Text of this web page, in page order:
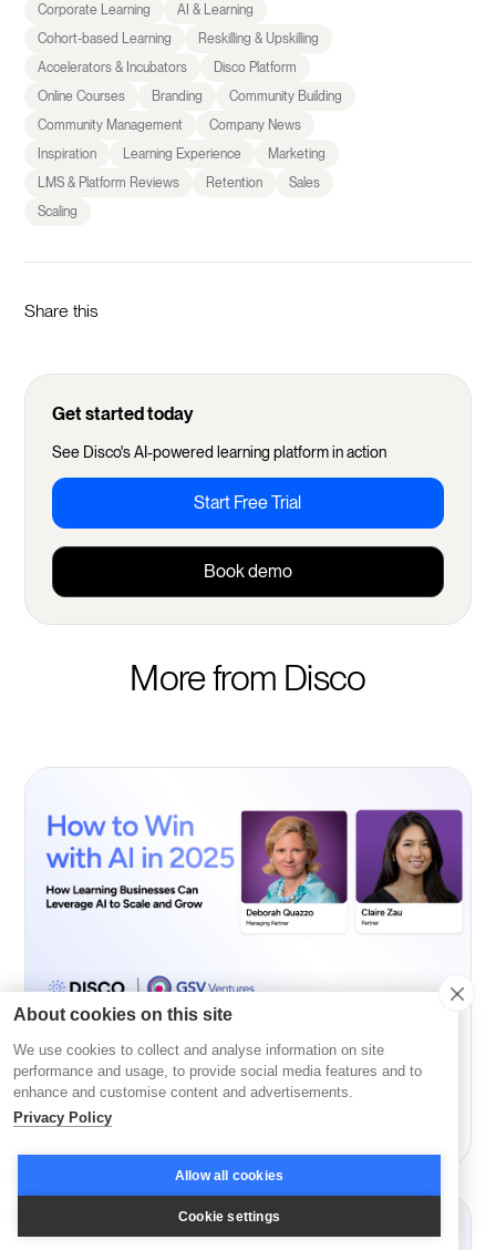
Corporate Learning
AI & Learning
Cohort-based Learning
Reskilling & Upskilling
Accelerators & Incubators
Disco Platform
Online Courses
Branding
Community Building
Community Management
Company News
Inspiration
Learning Experience
Marketing
LMS & Platform Reviews
Retention
Sales
Scaling
Share this
Get started today
See Disco's AI-powered learning platform in action
Start Free Trial
Book demo
More from Disco
AI
How to Win with AI in 2026 with GSV’s Deborah
Quazzo and Claire Zau
About cookies on this site
We use cookies to collect and analyse information on site
performance and usage, to provide social media features and to
enhance and customise content and advertisements.
Privacy Policy
Allow all cookies
Cookie settings